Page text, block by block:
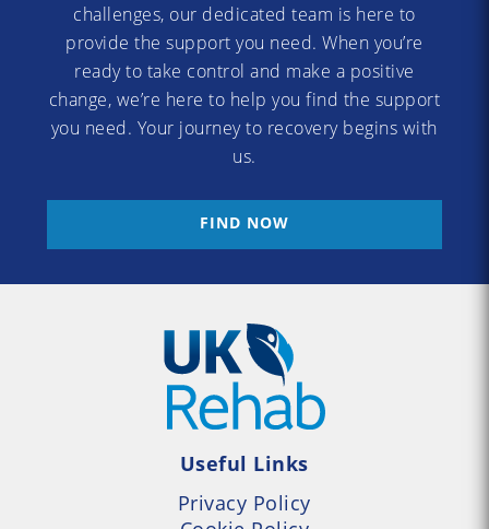
challenges, our dedicated team is here to
provide the support you need. When you’re
ready to take control and make a positive
change, we’re here to help you find the support
you need. Your journey to recovery begins with
us.
FIND NOW
Useful Links
Privacy Policy